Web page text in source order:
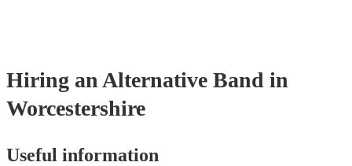
Hiring an Alternative Band in
Worcestershire
Useful information